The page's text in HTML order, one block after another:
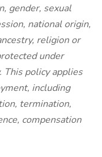
gender, sexual
national origin,
religion or
under
This policy applies
including
termination,
compensation